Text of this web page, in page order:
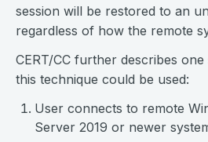
session will be restored to an
regardless of how the remote
CERT/CC further describes
this technique could be used:
User connects to remote
Server 2019 or newer